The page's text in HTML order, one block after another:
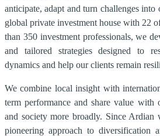
anticipate, adapt and turn challenges
global private investment house with 22
than 350 investment professionals, we
and tailored strategies designed to
dynamics and help our clients remain
We combine local insight with
term performance and share value with
and society more broadly. Since Ardian
pioneering approach to diversification